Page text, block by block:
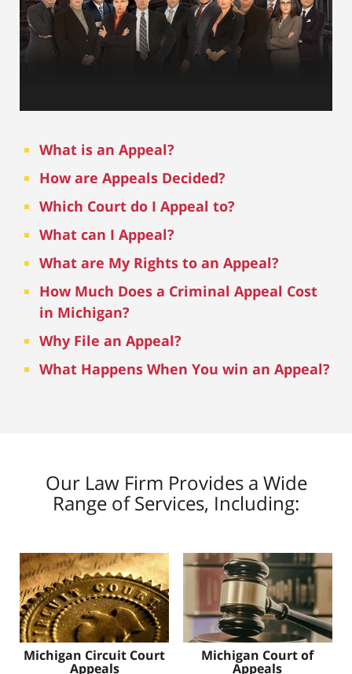
What is an Appeal?
How are Appeals Decided?
Which Court do I Appeal to?
What can I Appeal?
What are My Rights to an Appeal?
How Much Does a Criminal Appeal Cost
in Michigan?
Why File an Appeal?
What Happens When You win an Appeal?
Our Law Firm Provides a Wide
Range of Services, Including:
Michigan Circuit Court
Appeals
Michigan Court of
Appeals